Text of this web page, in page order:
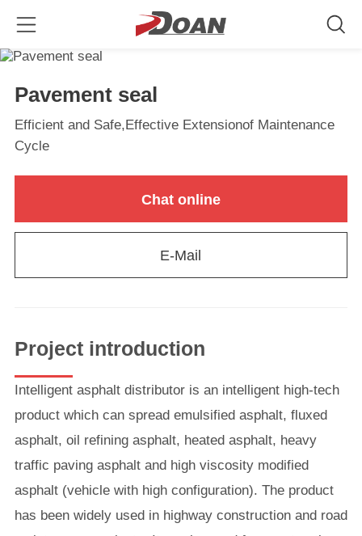
Pavement seal
Efficient and Safe,Effective Extensionof Maintenance
Cycle
Chat online
E-Mail
Project introduction
Intelligent asphalt distributor is an intelligent high-tech
product which can spread emulsified asphalt, fluxed
asphalt, oil refining asphalt, heated asphalt, heavy
traffic paving asphalt and high viscosity modified
asphalt (vehicle with high configuration). The product
has been widely used in highway construction and road